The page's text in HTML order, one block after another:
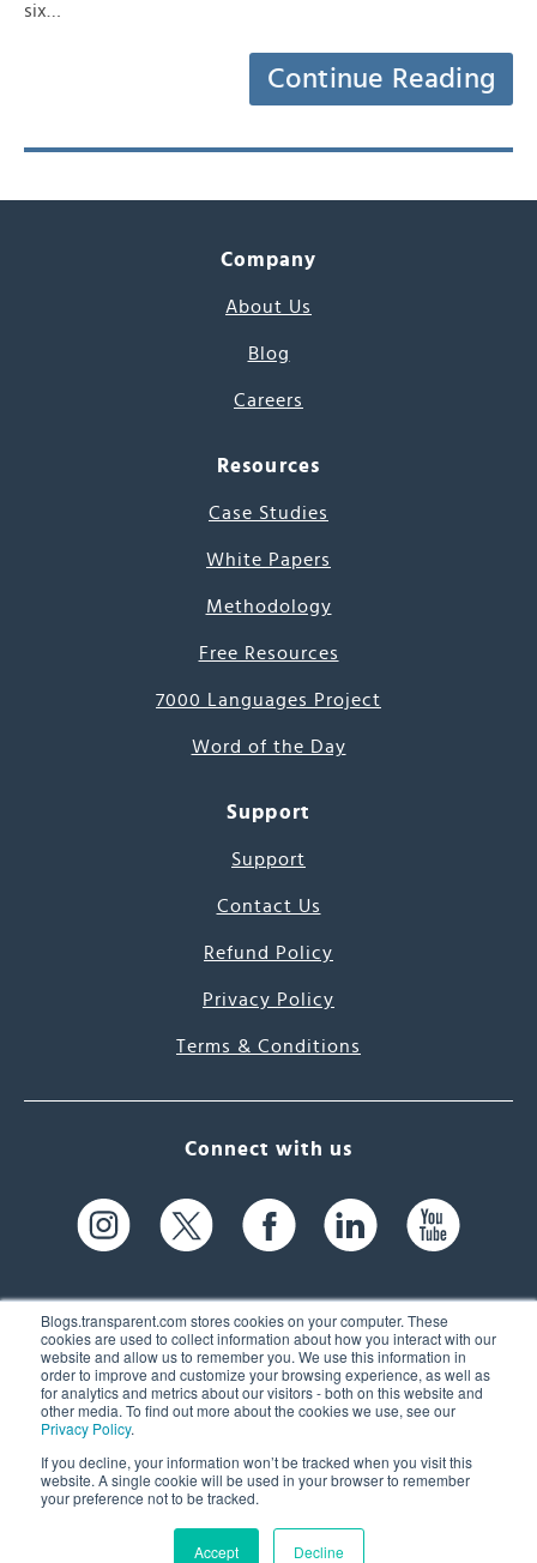
Blogs.transparent.com stores cookies on your computer. These
cookies are used to collect information about how you interact with our
website and allow us to remember you. We use this information in
order to improve and customize your browsing experience, as well as
for analytics and metrics about our visitors - both on this website and
other media. To find out more about the cookies we use, see our
Privacy Policy.
If you decline, your information won’t be tracked when you visit this
website. A single cookie will be used in your browser to remember
your preference not to be tracked.
Accept Decline
six…
Continue Reading
Company
About Us
Blog
Careers
Resources
Case Studies
White Papers
Methodology
Free Resources
7000 Languages Project
Word of the Day
Support
Support
Contact Us
Refund Policy
Privacy Policy
Terms & Conditions
Connect with us
61 Spit Brook Rd, Suite 104,
Nashua, NH 03060 USA
(603) 262-6300
© 2026 Transparent Language, Inc. All Rights Reserved.